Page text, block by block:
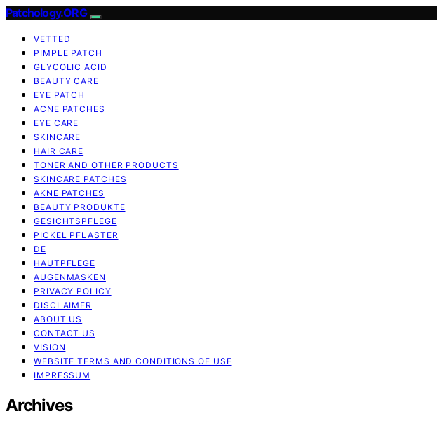
Patchology.ORG
VETTED
PIMPLE PATCH
GLYCOLIC ACID
BEAUTY CARE
EYE PATCH
ACNE PATCHES
EYE CARE
SKINCARE
HAIR CARE
TONER AND OTHER PRODUCTS
SKINCARE PATCHES
AKNE PATCHES
BEAUTY PRODUKTE
GESICHTSPFLEGE
PICKEL PFLASTER
DE
HAUTPFLEGE
AUGENMASKEN
PRIVACY POLICY
DISCLAIMER
ABOUT US
CONTACT US
VISION
WEBSITE TERMS AND CONDITIONS OF USE
IMPRESSUM
Archives